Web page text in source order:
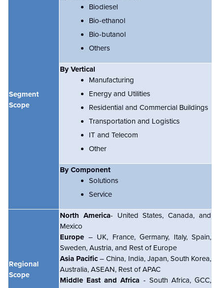
Segment
Scope
Biodiesel
Bio-ethanol
Bio-butanol
Others
By Vertical
Manufacturing
Energy and Utilities
Residential and Commercial Buildings
Transportation and Logistics
IT and Telecom
Other
By Component
Solutions
Service
Regional
Scope
North America- United States, Canada, and
Mexico
Europe – UK, France, Germany, Italy, Spain,
Sweden, Austria, and Rest of Europe
Asia Pacific – China, India, Japan, South Korea,
Australia, ASEAN, Rest of APAC
Middle East and Africa - South Africa, GCC,